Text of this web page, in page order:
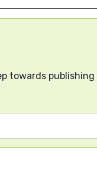
towards publishing